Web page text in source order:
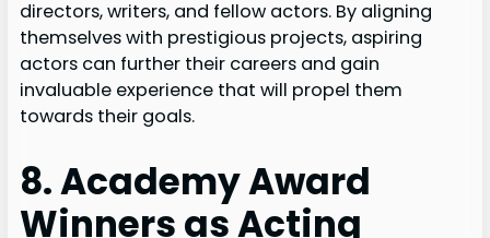
directors, writers, and fellow actors. By aligning
themselves with prestigious projects, aspiring
actors can further their careers and gain
invaluable experience that will propel them
towards their goals.
8. Academy Award
Winners as Acting